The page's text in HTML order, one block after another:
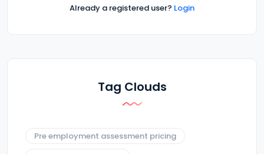
Already a registered user? Login
Tag Clouds
Pre employment assessment pricing